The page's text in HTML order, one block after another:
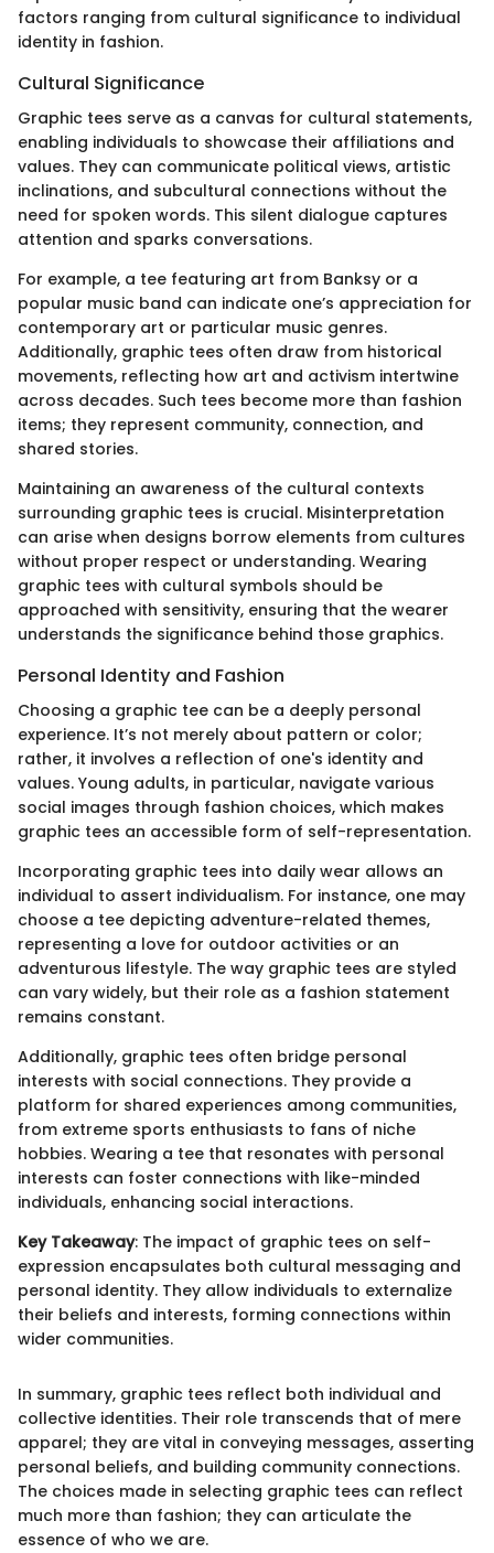
factors ranging from cultural significance to individual
identity in fashion.
Cultural Significance
Graphic tees serve as a canvas for cultural statements,
enabling individuals to showcase their affiliations and
values. They can communicate political views, artistic
inclinations, and subcultural connections without the
need for spoken words. This silent dialogue captures
attention and sparks conversations.
For example, a tee featuring art from Banksy or a
popular music band can indicate one’s appreciation for
contemporary art or particular music genres.
Additionally, graphic tees often draw from historical
movements, reflecting how art and activism intertwine
across decades. Such tees become more than fashion
items; they represent community, connection, and
shared stories.
Maintaining an awareness of the cultural contexts
surrounding graphic tees is crucial. Misinterpretation
can arise when designs borrow elements from cultures
without proper respect or understanding. Wearing
graphic tees with cultural symbols should be
approached with sensitivity, ensuring that the wearer
understands the significance behind those graphics.
Personal Identity and Fashion
Choosing a graphic tee can be a deeply personal
experience. It’s not merely about pattern or color;
rather, it involves a reflection of one's identity and
values. Young adults, in particular, navigate various
social images through fashion choices, which makes
graphic tees an accessible form of self-representation.
Incorporating graphic tees into daily wear allows an
individual to assert individualism. For instance, one may
choose a tee depicting adventure-related themes,
representing a love for outdoor activities or an
adventurous lifestyle. The way graphic tees are styled
can vary widely, but their role as a fashion statement
remains constant.
Additionally, graphic tees often bridge personal
interests with social connections. They provide a
platform for shared experiences among communities,
from extreme sports enthusiasts to fans of niche
hobbies. Wearing a tee that resonates with personal
interests can foster connections with like-minded
individuals, enhancing social interactions.
Key Takeaway: The impact of graphic tees on self-
expression encapsulates both cultural messaging and
personal identity. They allow individuals to externalize
their beliefs and interests, forming connections within
wider communities.
In summary, graphic tees reflect both individual and
collective identities. Their role transcends that of mere
apparel; they are vital in conveying messages, asserting
personal beliefs, and building community connections.
The choices made in selecting graphic tees can reflect
much more than fashion; they can articulate the
essence of who we are.